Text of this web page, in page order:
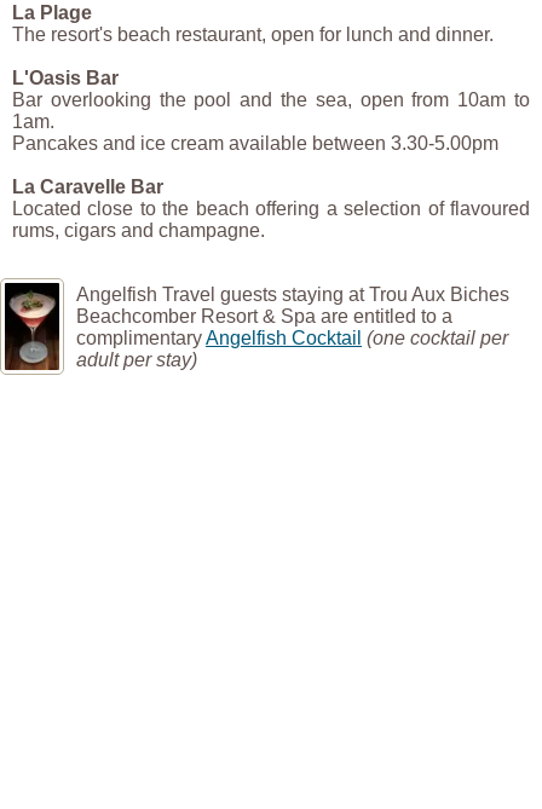
La Plage
The resort's beach restaurant, open for lunch and dinner.
L'Oasis Bar
Bar overlooking the pool and the sea, open from 10am to
1am.
Pancakes and ice cream available between 3.30-5.00pm
La Caravelle Bar
Located close to the beach offering a selection of flavoured
rums, cigars and champagne.
Angelfish Travel guests staying at Trou Aux Biches
Beachcomber Resort & Spa are entitled to a
complimentaryAngelfish Cocktail (one cocktail per
adult per stay)